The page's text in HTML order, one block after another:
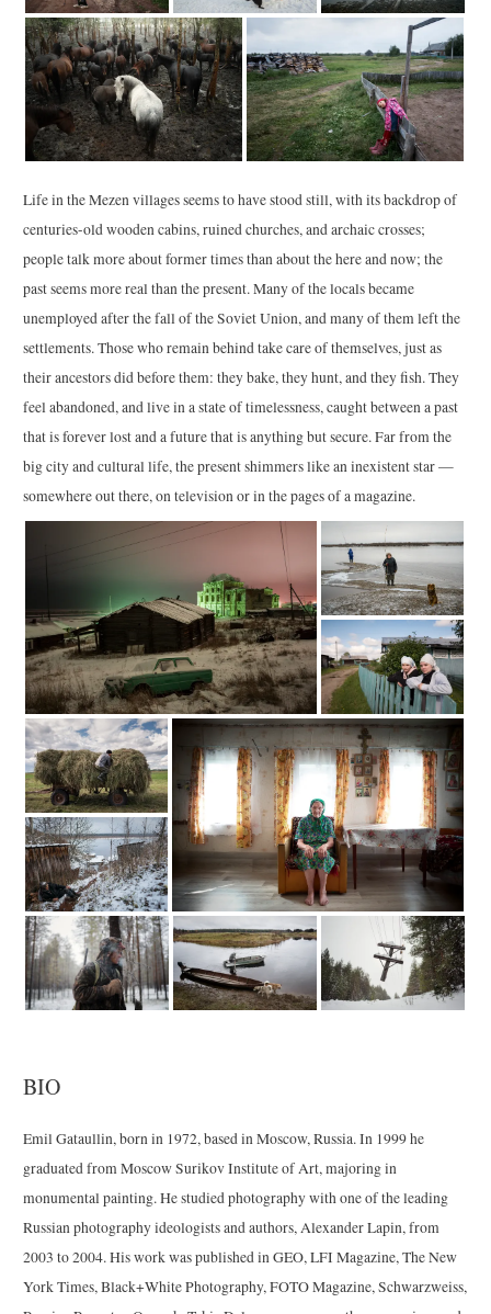
Life in the Mezen villages seems to have stood still, with its backdrop of
centuries-old wooden cabins, ruined churches, and archaic crosses;
people talk more about former times than about the here and now; the
past seems more real than the present. Many of the locals became
unemployed after the fall of the Soviet Union, and many of them left the
settlements. Those who remain behind take care of themselves, just as
their ancestors did before them: they bake, they hunt, and they fish. They
feel abandoned, and live in a state of timelessness, caught between a past
that is forever lost and a future that is anything but secure. Far from the
big city and cultural life, the present shimmers like an inexistent star —
somewhere out there, on television or in the pages of a magazine.
BIO
Emil Gataullin, born in 1972, based in Moscow, Russia. In 1999 he
graduated from Moscow Surikov Institute of Art, majoring in
monumental painting. He studied photography with one of the leading
Russian photography ideologists and authors, Alexander Lapin, from
2003 to 2004. His work was published in GEO, LFI Magazine, The New
York Times, Black+White Photography, FOTO Magazine, Schwarzweiss,